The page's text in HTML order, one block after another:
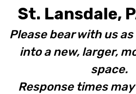
St. Lansdale,
Please bear with us
into a new, larger,
space.
Response times